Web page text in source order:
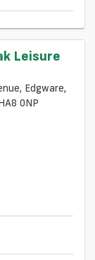
Leisure
Edgware,
0NP